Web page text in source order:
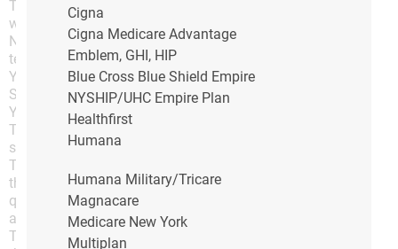
The Content shall not be modified or altered in any
way; and
No graphics are used separately from accompanying
text.
You may also link or hyperlink to the home page of the
Sites, but only if:
You do not frame a Site or any portion of a Site;
The hyperlink to a Site is not used in a way that
suggests that ADH endorses you or your website;
The link to a Site is not used or presented in any way
that disparages ADH or tarnishes, blurs or dilutes the
quality of ADH’s names or trademarks or any
associated goodwill; and
The link to a Site is not displayed on any web page
Cigna
Cigna Medicare Advantage
Emblem, GHI, HIP
Blue Cross Blue Shield Empire
NYSHIP/UHC Empire Plan
Healthfirst
Humana
Humana Military/Tricare
Magnacare
Medicare New York
Multiplan